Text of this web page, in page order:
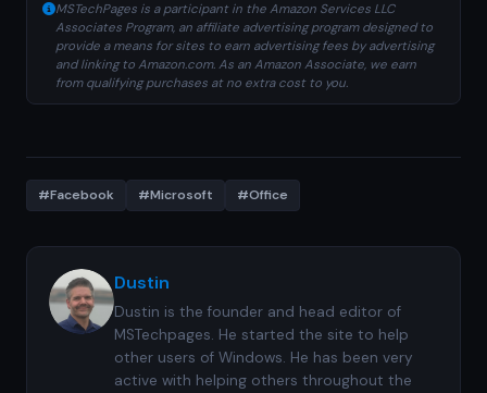
MSTechPages is a participant in the Amazon Services LLC
Associates Program, an affiliate advertising program designed to
provide a means for sites to earn advertising fees by advertising
and linking to Amazon.com. As an Amazon Associate, we earn
from qualifying purchases at no extra cost to you.
#Facebook #Microsoft #Office
Dustin
Dustin is the founder and head editor of
MSTechpages. He started the site to help
other users of Windows. He has been very
active with helping others throughout the